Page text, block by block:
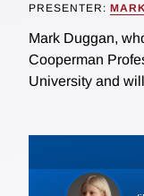
PRESENTER:
Mark Duggan,
Cooperman
University and